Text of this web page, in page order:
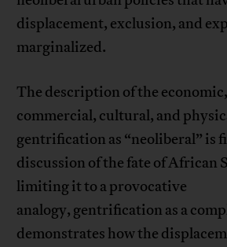
displacement, exclusion, and
marginalized.
The description of the
commercial, cultural, and
gentrification as “neoliberal” is
discussion of the fate of African
limiting it to a provocative
analogy, gentrification as a
demonstrates how the